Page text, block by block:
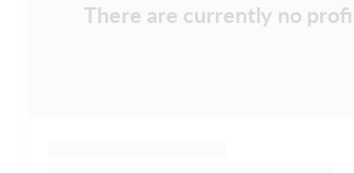
There are currently no